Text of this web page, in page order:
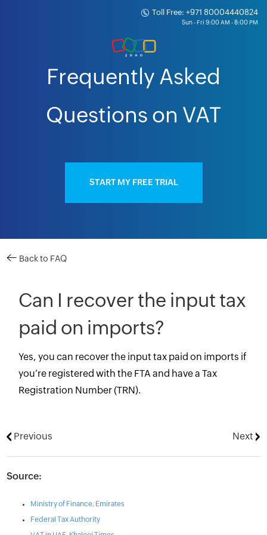
Toll Free: +971 80004440824
Frequently Asked
Questions on VAT
START MY FREE TRIAL
Back to FAQ
Can I recover the input tax
paid on imports?
Yes, you can recover the input tax paid on imports if
you’re registered with the FTA and have a Tax
Registration Number (TRN).
Previous Next
Source:
Ministry of Finance, Emirates
Federal Tax Authority